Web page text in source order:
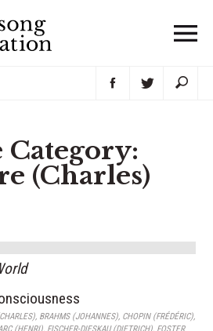
Category:
(Charles)
, BRAHMS (JOHANNES), CHOPIN (FRÉDÉRIC),
(HENRI), FISCHER-DIESKAU (DIETRICH), FOSTER